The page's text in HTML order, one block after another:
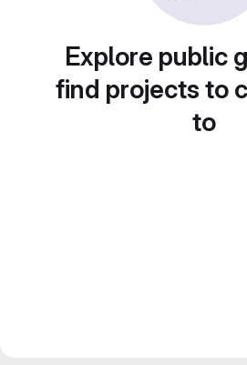
Explore public
find projects to
to